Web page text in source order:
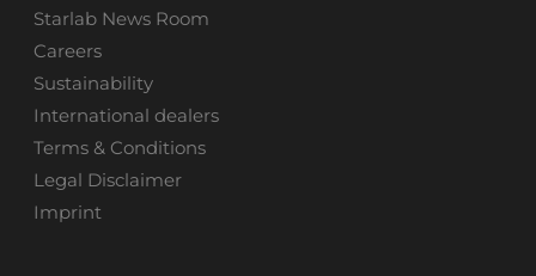
Starlab News Room
Careers
Sustainability
International dealers
Terms & Conditions
Legal Disclaimer
Imprint